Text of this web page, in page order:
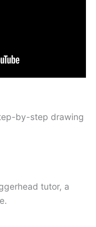
by-step drawing
tutor, a